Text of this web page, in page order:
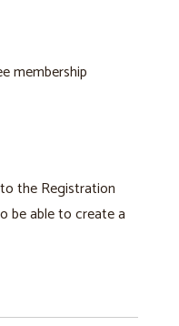
membership
the Registration
be able to create a